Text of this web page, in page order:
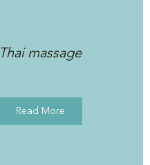
Thai massage
Read More